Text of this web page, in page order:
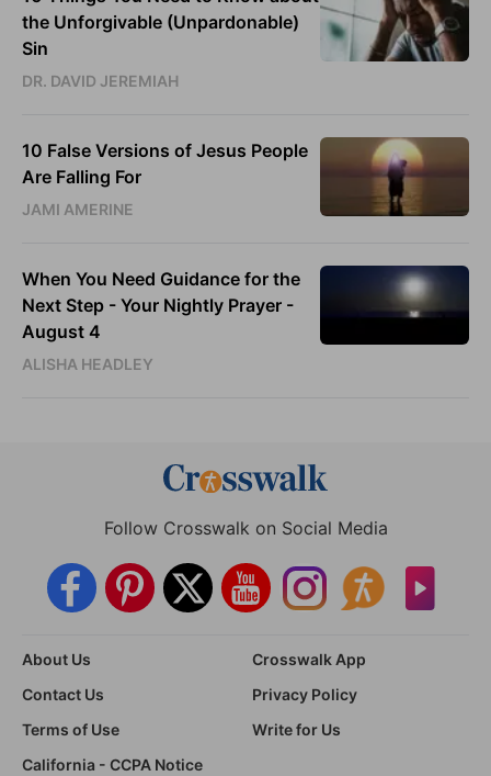
the Unforgivable (Unpardonable)
Sin
DR. DAVID JEREMIAH
10 False Versions of Jesus People
Are Falling For
JAMI AMERINE
When You Need Guidance for the
Next Step - Your Nightly Prayer -
August 4
ALISHA HEADLEY
Follow Crosswalk on Social Media
About Us
Crosswalk App
Contact Us
Privacy Policy
Terms of Use
Write for Us
California - CCPA Notice